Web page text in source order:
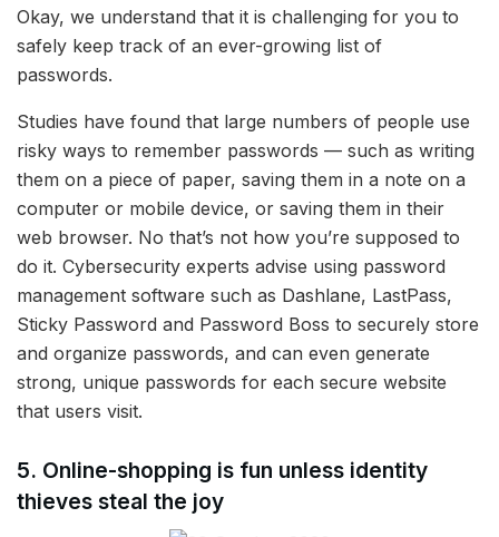
Okay, we understand that it is challenging for you to
safely keep track of an ever-growing list of
passwords.
Studies have found that large numbers of people use
risky ways to remember passwords — such as writing
them on a piece of paper, saving them in a note on a
computer or mobile device, or saving them in their
web browser. No that’s not how you’re supposed to
do it. Cybersecurity experts advise using password
management software such as Dashlane, LastPass,
Sticky Password and Password Boss to securely store
and organize passwords, and can even generate
strong, unique passwords for each secure website
that users visit.
5. Online-shopping is fun unless identity
thieves steal the joy